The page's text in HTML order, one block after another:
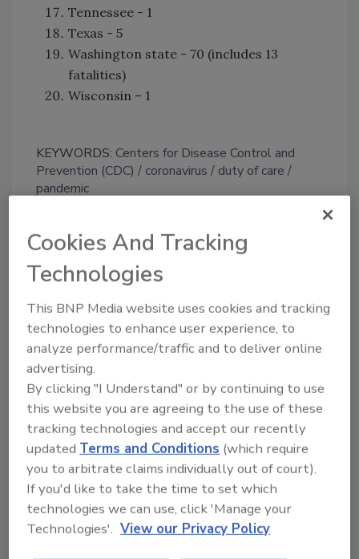
Tennessee - 1
Texas - 5
Washington state - 70 (includes 13
fatalities)
Wisconsin – 1
KEYWORDS: Centers for Disease Control and
Prevention (CDC)
coronavirus
duty of care
pandemic
Share This Story
Looking for a reprint of this article?
From high-res PDFs to custom plaques,
order your copy today!
Cookies And Tracking
Technologies
This BNP Media website uses cookies and tracking
technologies to enhance user experience, to
analyze performance/traffic and to deliver online
advertising.
By clicking "I Understand" or by continuing to use
this website you are agreeing to the use of these
tracking technologies and accept our recently
updatedTerms and Conditions (which require
you to arbitrate claims individually out of court).
If you'd like to take the time to set which
technologies we can use, click 'Manage your
Technologies'. View our Privacy Policy